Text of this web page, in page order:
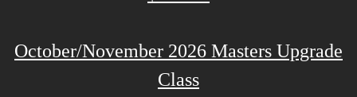
October/November 2026 ​Masters Upgrade
Class